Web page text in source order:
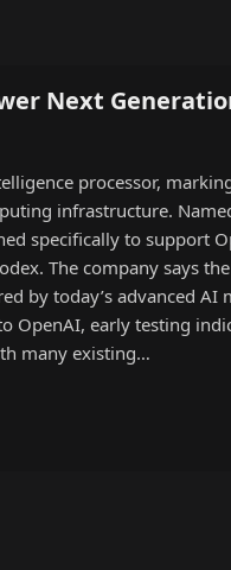
Next
processor,
infrastructure.
specifically to support
The company says
by today’s advanced
early testing
many existing…